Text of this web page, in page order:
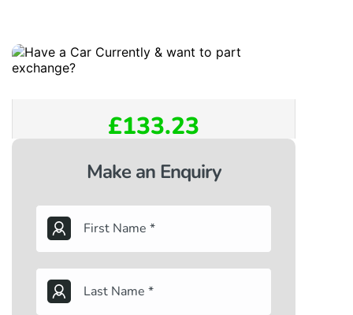
£133.23
Make an Enquiry